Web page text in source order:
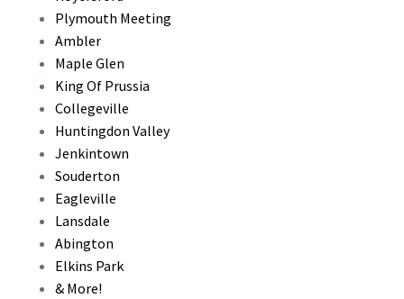
Plymouth Meeting
Ambler
Maple Glen
King Of Prussia
Collegeville
Huntingdon Valley
Jenkintown
Souderton
Eagleville
Lansdale
Abington
Elkins Park
& More!